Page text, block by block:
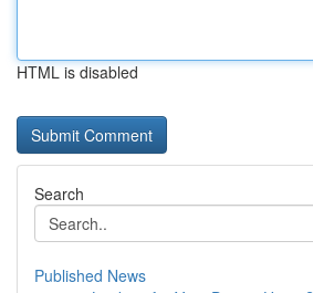
HTML is disabled
Search
Published News